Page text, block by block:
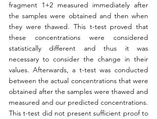
fragment 1+2 measured immediately after
the samples were obtained and then when
they were thawed. This t-test proved that
these concentrations were considered
statistically different and thus it was
necessary to consider the change in their
values. Afterwards, a t-test was conducted
between the actual concentrations that were
obtained after the samples were thawed and
measured and our predicted concentrations.
This t-test did not present sufficient proof to